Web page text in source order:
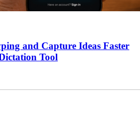
and Capture Ideas Faster
Tool